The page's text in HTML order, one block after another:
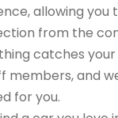
allowing you
from the
catches your
members, and
for you.